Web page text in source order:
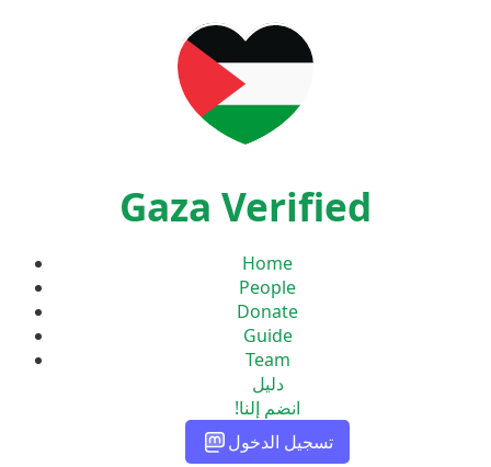
Gaza Verified
Home
People
Donate
Guide
Team
دليل
انضم إلنا!
تسجيل الدخول